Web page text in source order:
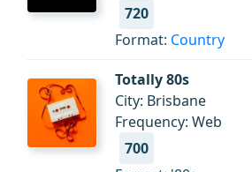
720
Format: Country
Totally 80s
City: Brisbane
Frequency: Web
700